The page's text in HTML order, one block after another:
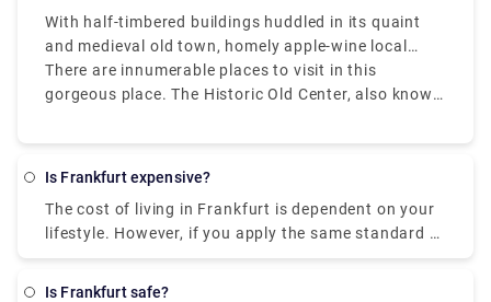
With half-timbered buildings huddled in its quaint
and medieval old town, homely apple-wine local
pubs serving wholesome regional meals, village-like
suburbs filled with cafes and bars, vintage shops,
riverside paths, Frankfurt is an unexpectedly
There are innumerable places to visit in this
gorgeous place. The Historic Old Center, also known
This is a recreated Old Village that seeks to replicate
previously stood here, which was badly damaged
during the World War II bombing. After exploring the
lovely Old Town, you can take a short romantic walk
down a street to meet the River and enjoy the view
of one of Frankfurt's other outstanding landmarks.
Is Frankfurt expensive?
The cost of living in Frankfurt is dependent on your
lifestyle. However, if you apply the same standard of
living to all cities, Frankfurt can be an expensive
Is Frankfurt safe?